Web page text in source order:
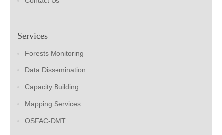
Services
Forests Monitoring
Data Dissemination
Capacity Building
Mapping Services
OSFAC-DMT